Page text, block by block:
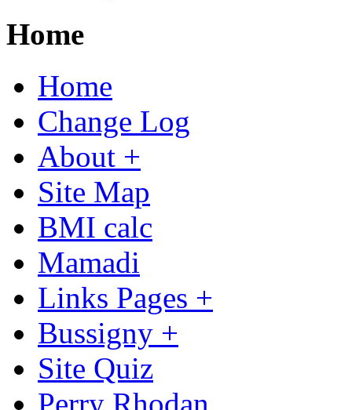
Home
Home
Change Log
About +
Site Map
BMI calc
Mamadi
Links Pages +
Bussigny +
Site Quiz